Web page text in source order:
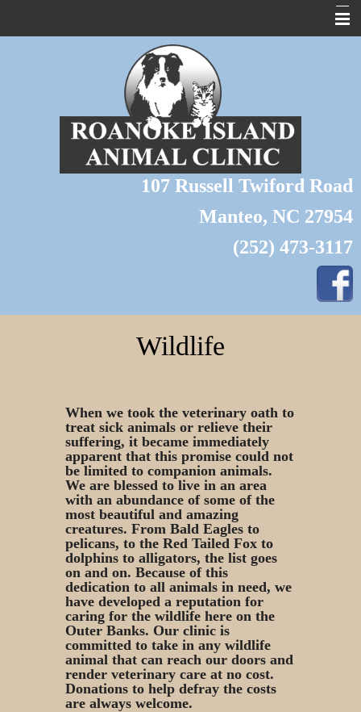
107 Russell Twiford Road
Manteo, NC 27954
(252) 473-3117
Wildlife
When we took the veterinary oath to
treat sick animals or relieve their
suffering, it became immediately
apparent that this promise could not
be limited to companion animals.
We are blessed to live in an area
with an abundance of some of the
most beautiful and amazing
creatures. From Bald Eagles to
pelicans, to the Red Tailed Fox to
dolphins to alligators, the list goes
on and on. Because of this
dedication to all animals in need, we
have developed a reputation for
caring for the wildlife here on the
Outer Banks. Our clinic is
committed to take in any wildlife
animal that can reach our doors and
render veterinary care at no cost.
Donations to help defray the costs
are always welcome.